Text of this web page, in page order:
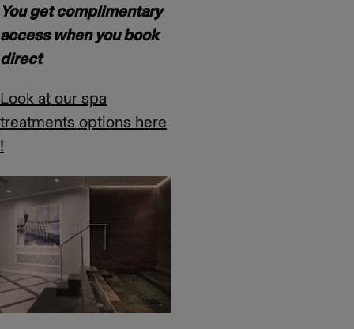
You get complimentary
access when you book
direct
Look at our spa
treatments options here
!